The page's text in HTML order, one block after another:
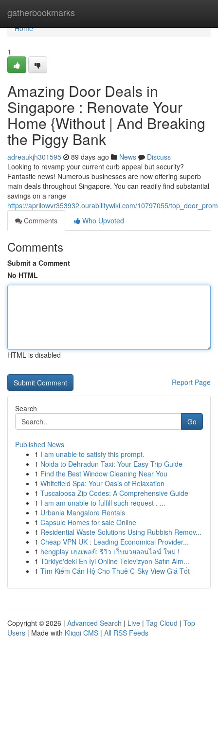
gatherbookmarks
Home
Home
1
Amazing Door Deals in
Singapore : Renovate Your
Home {Without | And Breaking
the Piggy Bank
adreaukjh301595 89 days ago News
Discuss
Looking to revamp your current curb appeal but security?
Fantastic news! Numerous businesses are now offering superb
main deals throughout Singapore. You can readily find substantial
savings on a range
https://aprilowvr353932.ourabilitywiki.com/10797055/
Comments
Who Upvoted
Comments
Submit a Comment
No HTML
HTML is disabled
Report Page
Search
Go
Published News
1 I am unable to satisfy this prompt.
1 Noida to Dehradun Taxi: Your Easy Trip Guide
1 Find the Best Window Cleaning Near You
1 Whitefield Spa: Your Oasis of Relaxation
1 Tuscaloosa Zip Codes: A Comprehensive Guide
1 I am am unable to fulfill such request . ...
1 Urbania Mangalore Rentals
1 Capsule Homes for sale Online
1 Residential Waste Solutions Using Rubbish Remov...
1 Cheap VPN UK : Leading Economical Provider...
1 hengplay เฮงเพลย์: รีวิว เว็บมวยออนไลน์ ใหม่ !
1 Türkiye'deki En İyi Online Televizyon Satın Alm...
1 Tìm Kiếm Căn Hộ Cho Thuê C-Sky View Giá Tốt
Copyright © 2026 | Advanced Search | Live | Tag Cloud | Top
Users | Made with Kliqqi CMS | All RSS Feeds